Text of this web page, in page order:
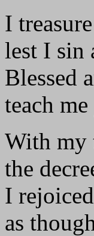
I
lest I sin
Blessed
teach
With my
the
I
as